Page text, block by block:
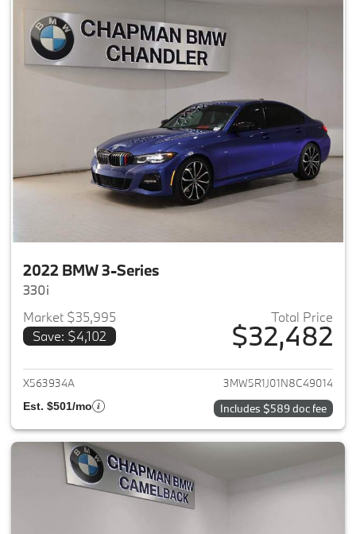
2022 BMW 3-Series
330i
Market $35,995
Save: $4,102
Total Price
$32,482
View details for 2022 BMW 3-
X563934A 3MW5R1J01N8C49014
Est. $501/mo Includes $589 doc fee